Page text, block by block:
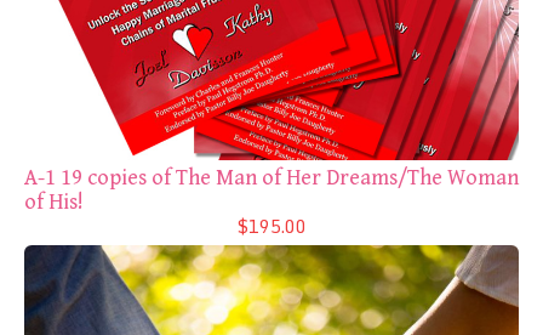
A-1 19 copies of The Man of Her Dreams/The Woman
of His!
$195.00